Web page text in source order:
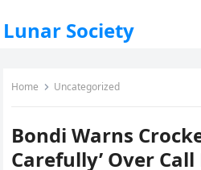
Lunar Society
Home Uncategorized
Bondi Warns
Carefully’ Over